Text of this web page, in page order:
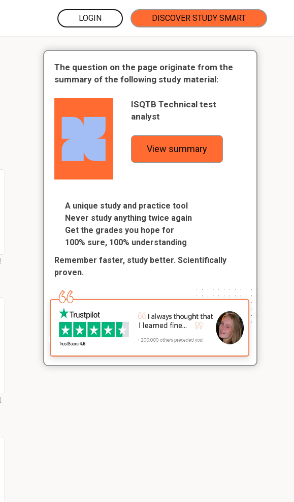
LOGIN DISCOVER STUDY SMART
The question on the page originate from the
summary of the following study material:
ISQTB Technical test
analyst
View summary
A unique study and practice tool
Never study anything twice again
Get the grades you hope for
100% sure, 100% understanding
Remember faster, study better. Scientifically
proven.